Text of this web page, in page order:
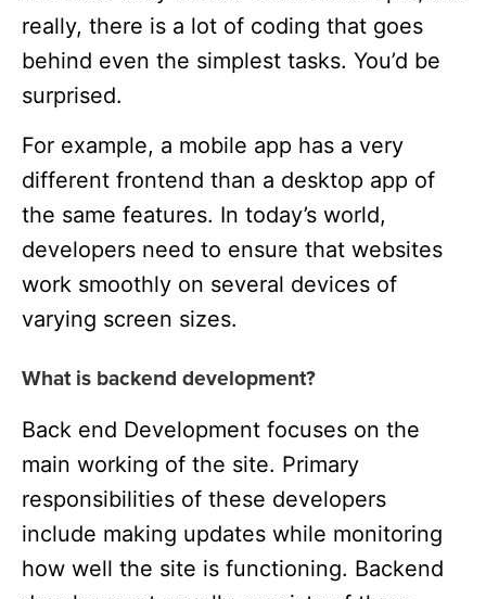
really, there is a lot of coding that goes
behind even the simplest tasks. You’d be
surprised.
For example, a mobile app has a very
different frontend than a desktop app of
the same features. In today’s world,
developers need to ensure that websites
work smoothly on several devices of
varying screen sizes.
What is backend development?
Back end Development focuses on the
main working of the site. Primary
responsibilities of these developers
include making updates while monitoring
how well the site is functioning. Backend